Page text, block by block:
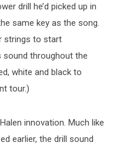
drill he’d picked up in
same key as the song.
strings to start
sound throughout the
white and black to
tour.)
innovation. Much like
earlier, the drill sound